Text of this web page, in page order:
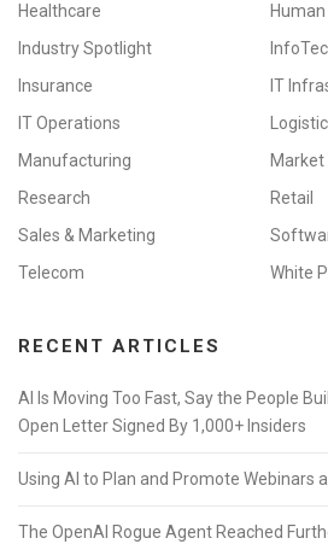
Healthcare
Industry Spotlight
Insurance
IT
IT Operations
Manufacturing
Market
Research
Retail
Sales & Marketing
Telecom
White
RECENT ARTICLES
AI Is Moving Too Fast, Say the People
Open Letter Signed By 1,000+ Insiders
Using AI to Plan and Promote Webinars
The OpenAI Rogue Agent Reached